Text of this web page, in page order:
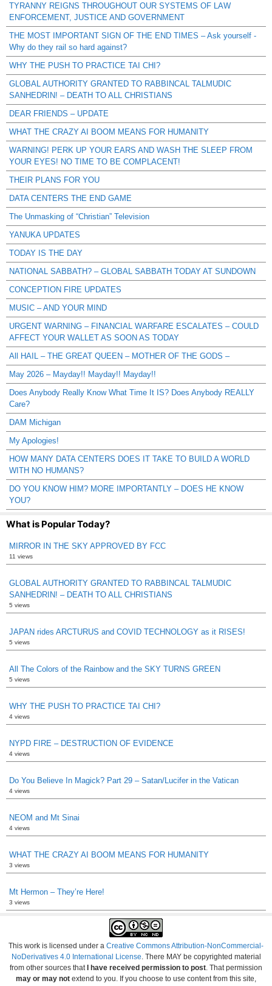
TYRANNY REIGNS THROUGHOUT OUR SYSTEMS OF LAW
ENFORCEMENT, JUSTICE AND GOVERNMENT
THE MOST IMPORTANT SIGN OF THE END TIMES – Ask yourself -
Why do they rail so hard against?
WHY THE PUSH TO PRACTICE TAI CHI?
GLOBAL AUTHORITY GRANTED TO RABBINCAL TALMUDIC
SANHEDRIN! – DEATH TO ALL CHRISTIANS
DEAR FRIENDS – UPDATE
WHAT THE CRAZY AI BOOM MEANS FOR HUMANITY
WARNING! PERK UP YOUR EARS AND WASH THE SLEEP FROM
YOUR EYES! NO TIME TO BE COMPLACENT!
THEIR PLANS FOR YOU
DATA CENTERS THE END GAME
The Unmasking of “Christian” Television
YANUKA UPDATES
TODAY IS THE DAY
NATIONAL SABBATH? – GLOBAL SABBATH TODAY AT SUNDOWN
CONCEPTION FIRE UPDATES
MUSIC – AND YOUR MIND
URGENT WARNING – FINANCIAL WARFARE ESCALATES – COULD
AFFECT YOUR WALLET AS SOON AS TODAY
All HAIL – THE GREAT QUEEN – MOTHER OF THE GODS –
May 2026 – Mayday!! Mayday!! Mayday!!
Does Anybody Really Know What Time It IS? Does Anybody REALLY
Care?
DAM Michigan
My Apologies!
HOW MANY DATA CENTERS DOES IT TAKE TO BUILD A WORLD
WITH NO HUMANS?
DO YOU KNOW HIM? MORE IMPORTANTLY – DOES HE KNOW
YOU?
What is Popular Today?
MIRROR IN THE SKY APPROVED BY FCC
11 views
GLOBAL AUTHORITY GRANTED TO RABBINCAL TALMUDIC
SANHEDRIN! – DEATH TO ALL CHRISTIANS
5 views
JAPAN rides ARCTURUS and COVID TECHNOLOGY as it RISES!
5 views
All The Colors of the Rainbow and the SKY TURNS GREEN
5 views
WHY THE PUSH TO PRACTICE TAI CHI?
4 views
NYPD FIRE – DESTRUCTION OF EVIDENCE
4 views
Do You Believe In Magick? Part 29 – Satan/Lucifer in the Vatican
4 views
NEOM and Mt Sinai
4 views
WHAT THE CRAZY AI BOOM MEANS FOR HUMANITY
3 views
Mt Hermon – They’re Here!
3 views
This work is licensed under a Creative Commons Attribution-NonCommercial-
NoDerivatives 4.0 International License . There MAY be copyrighted material
from other sources that I have received permission to post . That permission
may or may not extend to you. If you choose to use content from this site,